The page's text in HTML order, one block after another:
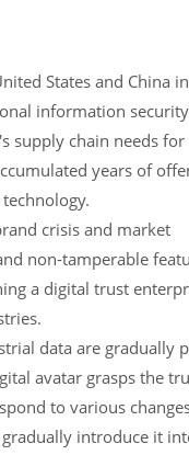
States and China in
information
supply chain needs for
years of
crisis and market
non-tamperable
a digital trust
data are gradually
avatar grasps the
to various
introduce it